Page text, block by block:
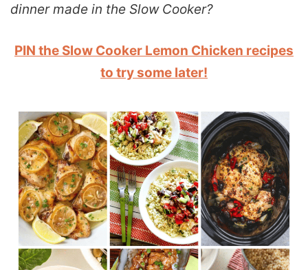
dinner made in the Slow Cooker?
PIN the Slow Cooker Lemon Chicken recipes
to try some later!